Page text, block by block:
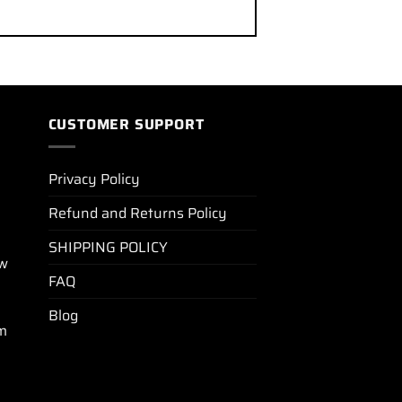
CUSTOMER SUPPORT
Privacy Policy
Refund and Returns Policy
SHIPPING POLICY
FAQ
Blog